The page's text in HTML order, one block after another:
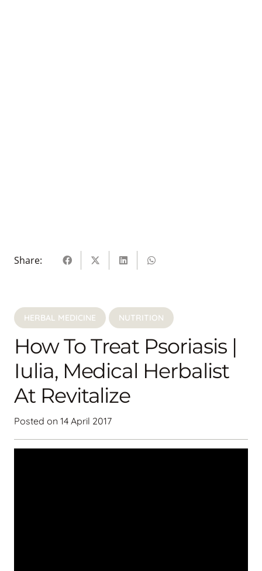
Share:
HERBAL MEDICINE NUTRITION
How To Treat Psoriasis |
Iulia, Medical Herbalist
At Revitalize
Posted on 14 April 2017